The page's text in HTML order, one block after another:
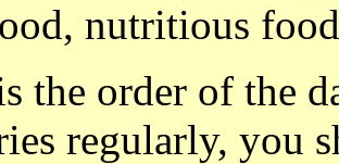
nutritious
the order of the
regularly, you